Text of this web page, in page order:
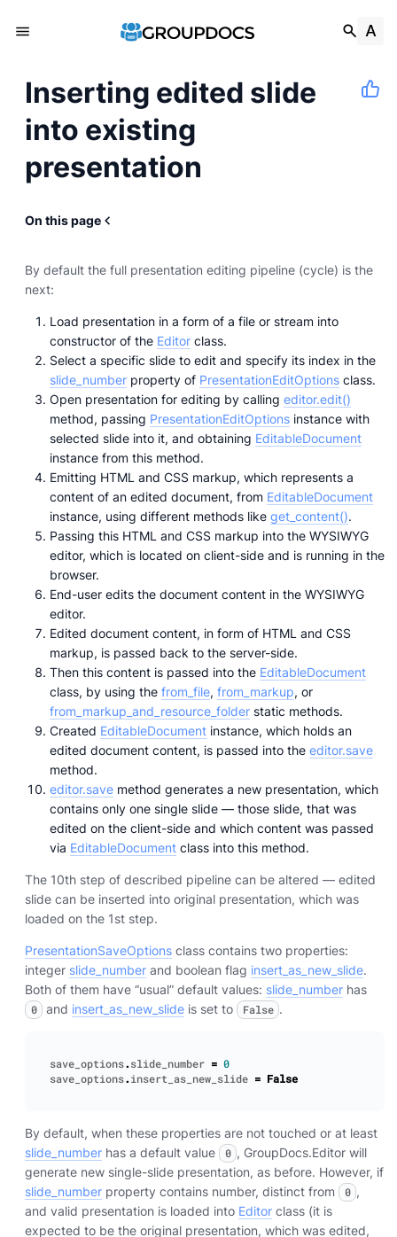
Inserting edited slide
into existing
presentation
On this page
By default the full presentation editing pipeline (cycle) is the
next:
Load presentation in a form of a file or stream into
constructor of the Editor class.
Select a specific slide to edit and specify its index in the
slide_number property of PresentationEditOptions class.
Open presentation for editing by calling editor.edit()
method, passing PresentationEditOptions instance with
selected slide into it, and obtaining EditableDocument
instance from this method.
Emitting HTML and CSS markup, which represents a
content of an edited document, from EditableDocument
instance, using different methods like get_content().
Passing this HTML and CSS markup into the WYSIWYG
editor, which is located on client-side and is running in the
browser.
End-user edits the document content in the WYSIWYG
editor.
Edited document content, in form of HTML and CSS
markup, is passed back to the server-side.
Then this content is passed into the EditableDocument
class, by using the from_file, from_markup, or
from_markup_and_resource_folder static methods.
Created EditableDocument instance, which holds an
edited document content, is passed into the editor.save
method.
editor.save method generates a new presentation, which
contains only one single slide — those slide, that was
edited on the client-side and which content was passed
via EditableDocument class into this method.
The 10th step of described pipeline can be altered — edited
slide can be inserted into original presentation, which was
loaded on the 1st step.
PresentationSaveOptions class contains two properties:
integer slide_number and boolean flag insert_as_new_slide.
Both of them have “usual” default values: slide_number has
0 and insert_as_new_slide is set to False .
save_options. slide_number = 0
save_options. insert_as_new_slide = False
By default, when these properties are not touched or at least
slide_number has a default value 0 , GroupDocs.Editor will
generate new single-slide presentation, as before. However, if
slide_number property contains number, distinct from 0 ,
and valid presentation is loaded into Editor class (it is
expected to be the original presentation, which was edited,